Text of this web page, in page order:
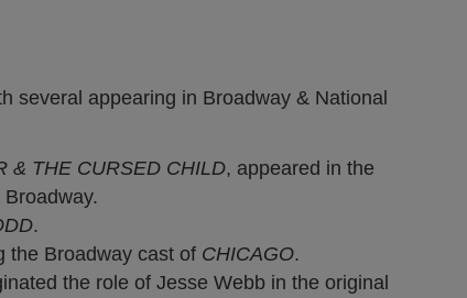
several appearing in Broadway & National
& THE CURSED CHILD, appeared in the
Broadway.
.
the Broadway cast of CHICAGO.
the role of Jesse Webb in the original